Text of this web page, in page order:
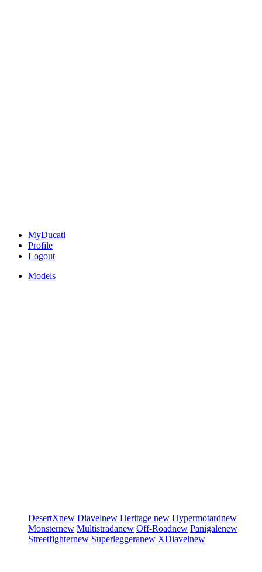
MyDucati
Profile
Logout
Models
DesertXnew Diavelnew Heritage new Hypermotardnew
Monsternew Multistradanew Off-Roadnew Panigalenew
Streetfighternew Superleggeranew XDiavelnew